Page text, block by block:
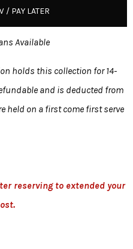
/ PAY LATER
Available
holds this collection for 14-
and is deducted from
held on a first come first serve
reserving to extended your